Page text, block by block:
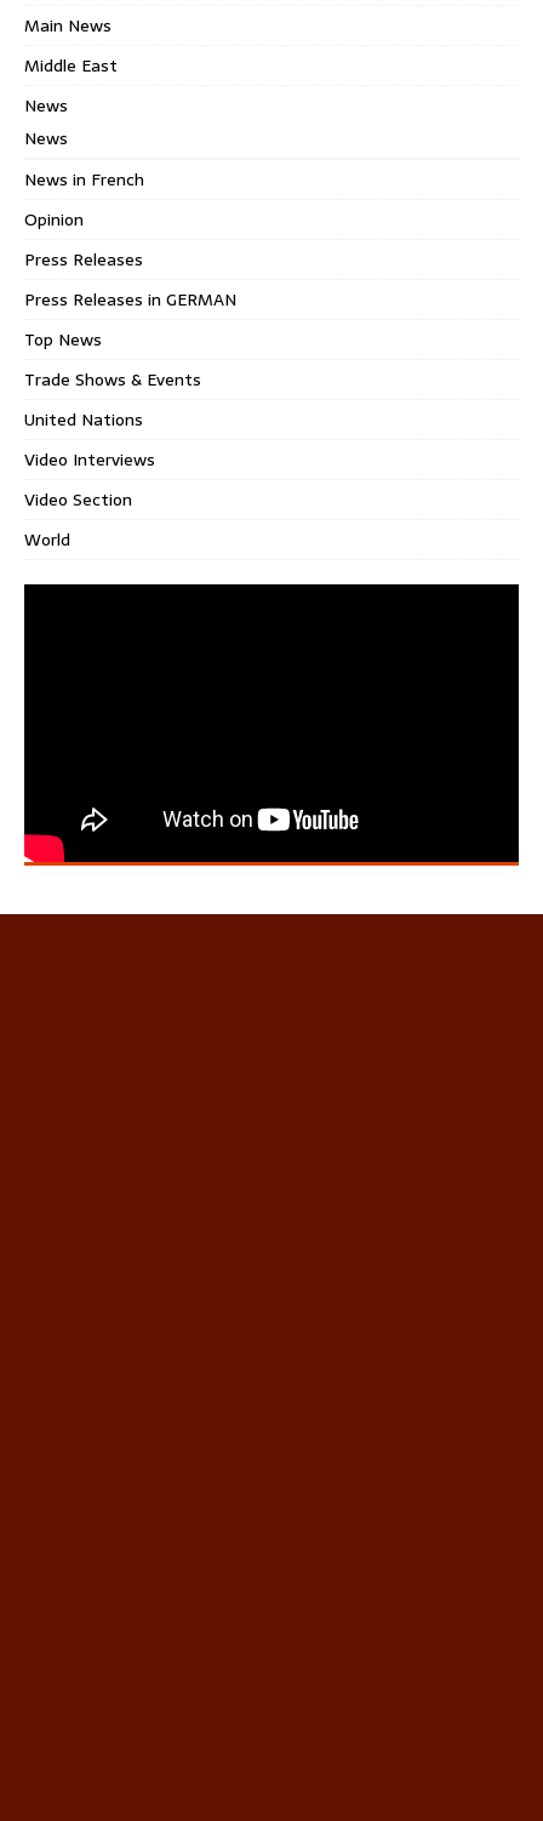
Main News
Middle East
News
News
News in French
Opinion
Press Releases
Press Releases in GERMAN
Top News
Trade Shows & Events
United Nations
Video Interviews
Video Section
World